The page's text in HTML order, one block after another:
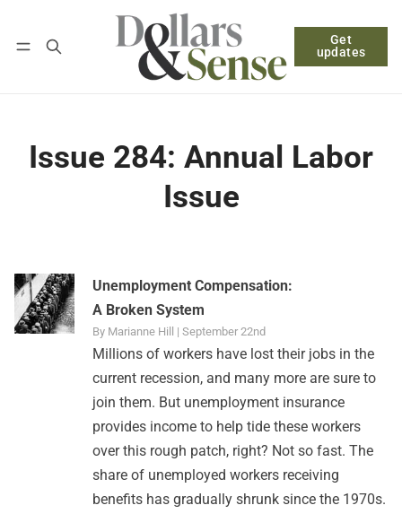
Get
updates
Log in Subscribe
Issue 284: Annual Labor
Issue
Unemployment Compensation:
A Broken System
By Marianne Hill | September 22nd
Millions of workers have lost their jobs in the
current recession, and many more are sure to
join them. But unemployment insurance
provides income to help tide these workers
over this rough patch, right? Not so fast. The
share of unemployed workers receiving
benefits has gradually shrunk since the 1970s.